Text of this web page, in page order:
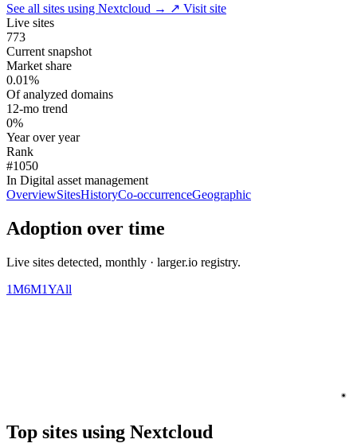
See all sites using Nextcloud → ↗ Visit site
Live sites
773
Current snapshot
Market share
0.01%
Of analyzed domains
12-mo trend
0%
Year over year
Rank
#1050
In Digital asset management
OverviewSitesHistoryCo-occurrenceGeographic
Adoption over time
Live sites detected, monthly · larger.io registry.
1M6M1YAll
Top sites using Nextcloud